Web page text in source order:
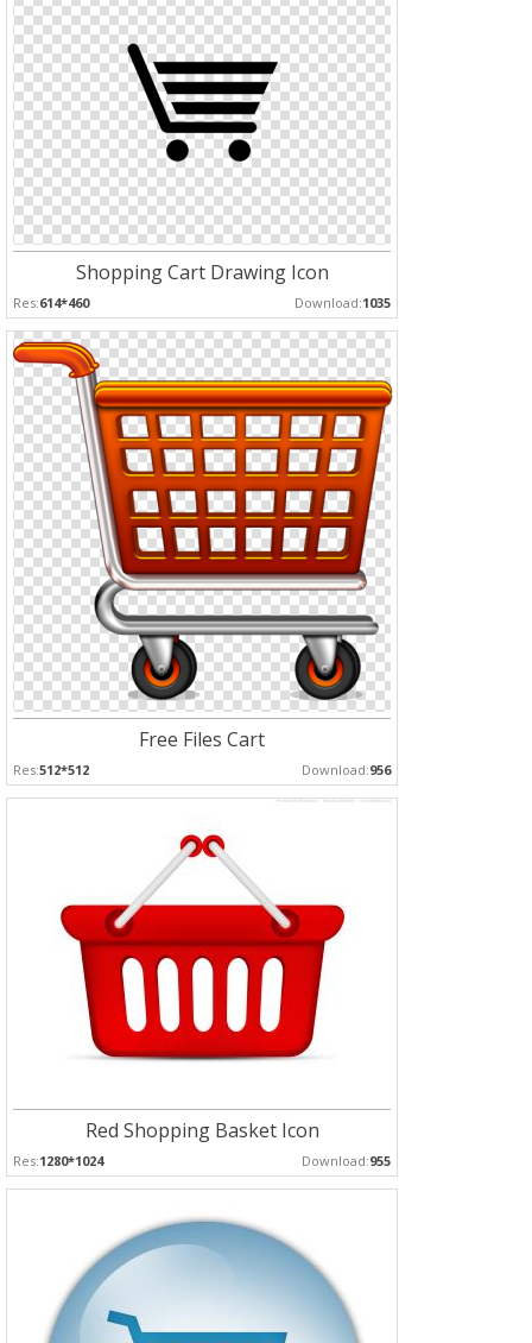
Shopping Cart Drawing Icon
Res:614*460 Download:1035
Free Files Cart
Res:512*512 Download:956
Red Shopping Basket Icon
Res:1280*1024 Download:955